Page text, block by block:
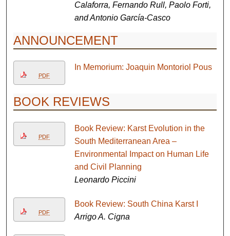
Calaforra, Fernando Rull, Paolo Forti,
and Antonio García-Casco
ANNOUNCEMENT
PDF
In Memorium: Joaquin Montoriol Pous
BOOK REVIEWS
PDF
Book Review: Karst Evolution in the
South Mediterranean Area –
Environmental Impact on Human Life
and Civil Planning
Leonardo Piccini
PDF
Book Review: South China Karst I
Arrigo A. Cigna